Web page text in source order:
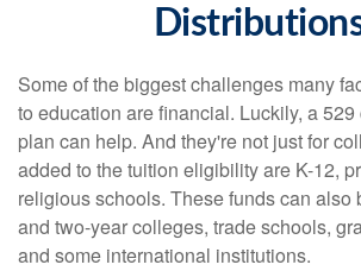
Some of the biggest challenges many
to education are financial. Luckily, a
plan can help. And they're not just for
added to the tuition eligibility are K-12,
religious schools. These funds can also
and two-year colleges, trade schools,
and some international institutions.